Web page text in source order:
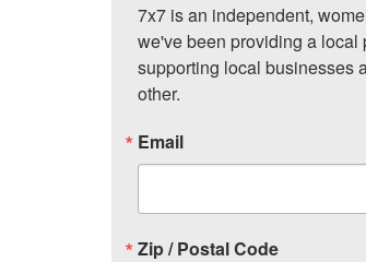
7x7 is an independent,
we've been providing a local
supporting local businesses
other.
Email
Zip / Postal Code